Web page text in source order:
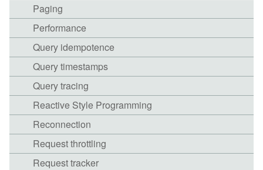
Paging
Performance
Query idempotence
Query timestamps
Query tracing
Reactive Style Programming
Reconnection
Request throttling
Request tracker